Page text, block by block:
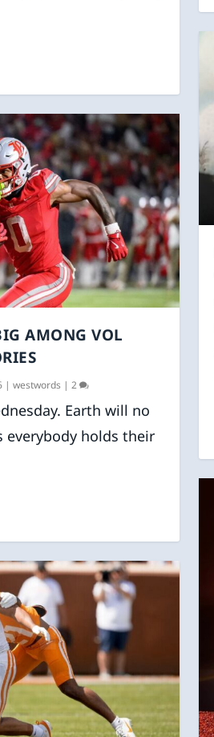
AMONG VOL
|westwords |2
Earth will no
holds their